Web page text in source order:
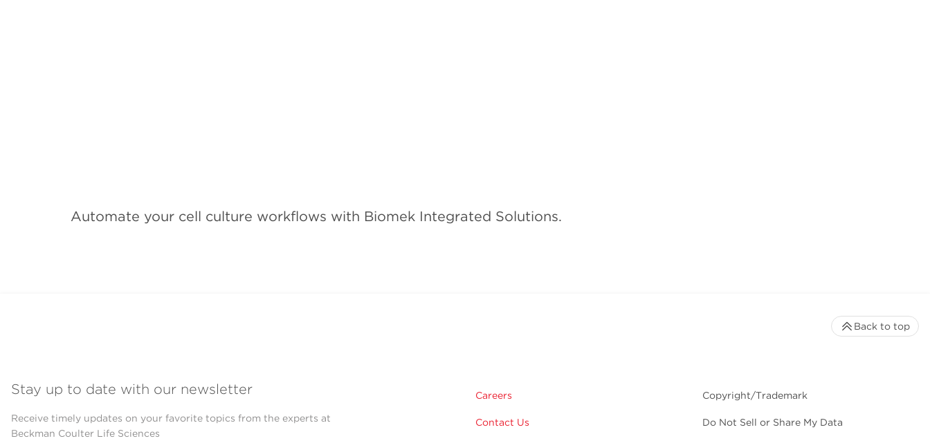
Automate your cell culture workflows with Biomek Integrated Solutions.
Stay up to date with our newsletter
Receive timely updates on your favorite topics from the experts at
Beckman Coulter Life Sciences
Careers
Contact Us
Copyright/Trademark
Do Not Sell or Share My Data
Back to top